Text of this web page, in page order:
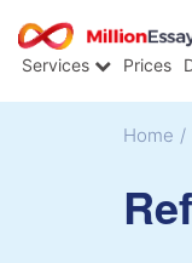
Services Prices
Home /